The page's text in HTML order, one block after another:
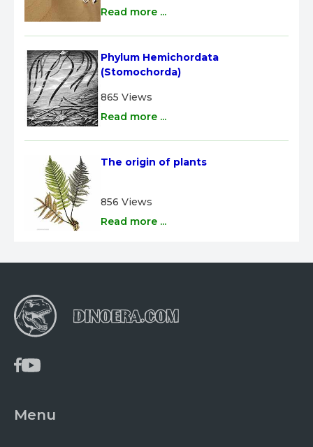
Read more ...
Phylum Hemichordata
(Stomochorda)
865 Views
Read more ...
The origin of plants
856 Views
Read more ...
Menu